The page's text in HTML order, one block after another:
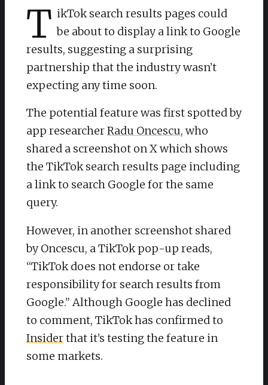
T ikTok search results pages could
be about to display a link to Google
results, suggesting a surprising
partnership that the industry wasn’t
expecting any time soon.
The potential feature was first spotted by
app researcherRadu Oncescu, who
shared a screenshot on X which shows
the TikTok search results page including
a link to search Google for the same
query.
However, in another screenshot shared
by Oncescu, a TikTok pop-up reads,
“TikTok does not endorse or take
responsibility for search results from
Google.” Although Google has declined
to comment, TikTok has confirmed to
Insiderthat it’s testing the feature in
some markets.